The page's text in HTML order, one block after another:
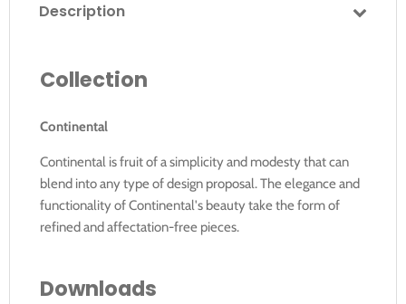
Description
Collection
Continental
Continental is fruit of a simplicity and modesty that can
blend into any type of design proposal. The elegance and
functionality of Continental's beauty take the form of
refined and affectation-free pieces.
Downloads